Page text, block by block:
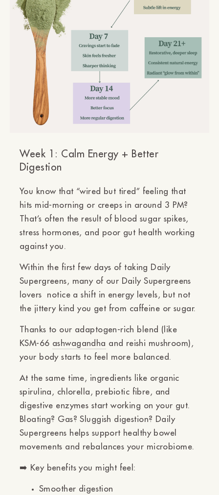
Week 1: Calm Energy + Better
Digestion
You know that “wired but tired” feeling that
hits mid-morning or creeps in around 3 PM?
That’s often the result of blood sugar spikes,
stress hormones, and poor gut health working
against you.
Within the first few days of taking Daily
Supergreens, many of our Daily Supergreens
lovers notice a shift in energy levels, but not
the jittery kind you get from caffeine or sugar.
Thanks to our adaptogen-rich blend (like
KSM-66 ashwagandha and reishi mushroom),
your body starts to feel more balanced.
At the same time, ingredients like organic
spirulina, chlorella, prebiotic fibre, and
digestive enzymes start working on your gut.
Bloating? Gas? Sluggish digestion? Daily
Supergreens helps support healthy bowel
movements and rebalances your microbiome.
➡️ Key benefits you might feel:
Smoother digestion